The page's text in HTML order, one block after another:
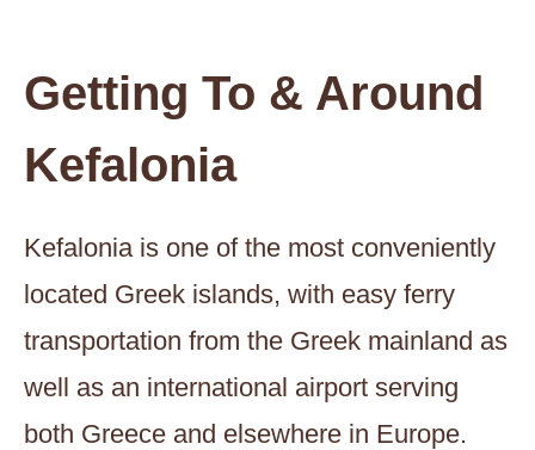
Getting To & Around
Kefalonia
Kefalonia is one of the most conveniently
located Greek islands, with easy ferry
transportation from the Greek mainland as
well as an international airport serving
both Greece and elsewhere in Europe.